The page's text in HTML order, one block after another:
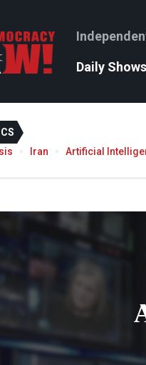
Daily Shows
Iran Artificial